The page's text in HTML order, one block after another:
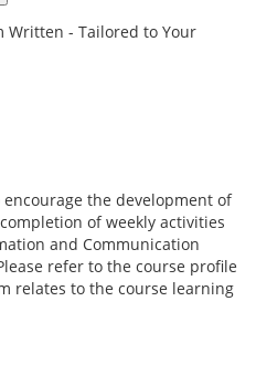
Written - Tailored to Your
the development of
of weekly activities
and Communication
refer to the course profile
relates to the course learning